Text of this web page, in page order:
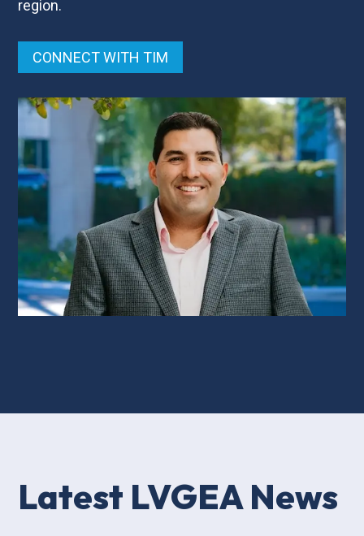
region.
CONNECT WITH TIM
Latest LVGEA News